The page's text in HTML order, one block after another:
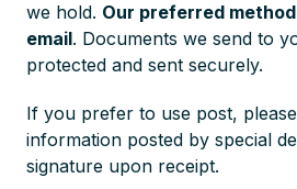
we hold. Our preferred
email. Documents we send to
protected and sent securely.
If you prefer to use post,
information posted by special
signature upon receipt.